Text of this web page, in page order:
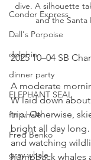
Condor Express
Dall's Porpoise
dolphin
dinner party
ELEPHANT SEAL
fin whale
Fred Benko
gray whale
dive. A silhouette
and the Santa
2025 10–04 SB
A moderate
W laid down
trip. Otherwise,
bright all day
and watching
humpback whales